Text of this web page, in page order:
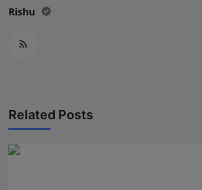
Rishu
Related Posts